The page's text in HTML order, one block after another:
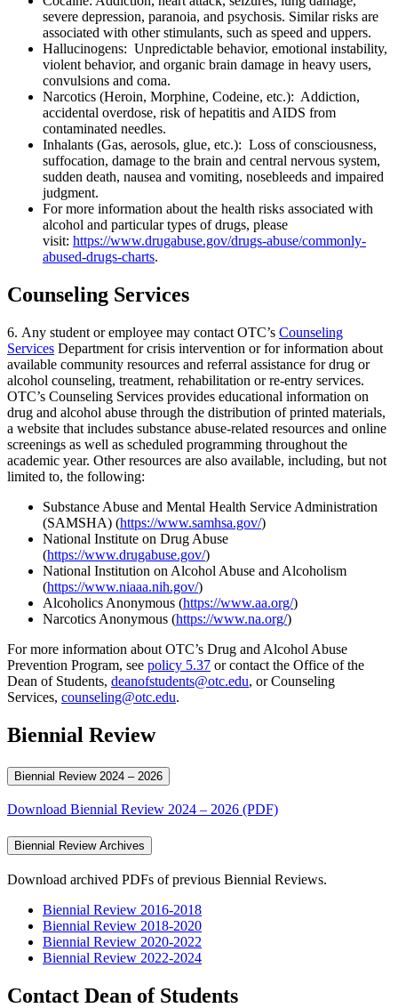
severe depression, paranoia, and psychosis. Similar risks are
associated with other stimulants, such as speed and uppers.
Hallucinogens: Unpredictable behavior, emotional instability,
violent behavior, and organic brain damage in heavy users,
convulsions and coma.
Narcotics (Heroin, Morphine, Codeine, etc.): Addiction,
accidental overdose, risk of hepatitis and AIDS from
contaminated needles.
Inhalants (Gas, aerosols, glue, etc.): Loss of consciousness,
suffocation, damage to the brain and central nervous system,
sudden death, nausea and vomiting, nosebleeds and impaired
judgment.
For more information about the health risks associated with
alcohol and particular types of drugs, please
visit: https://www.drugabuse.gov/drugs-abuse/commonly-
abused-drugs-charts.
Counseling Services
6. Any student or employee may contact OTC’s Counseling
Services Department for crisis intervention or for information about
available community resources and referral assistance for drug or
alcohol counseling, treatment, rehabilitation or re-entry services.
OTC’s Counseling Services provides educational information on
drug and alcohol abuse through the distribution of printed materials,
a website that includes substance abuse-related resources and online
screenings as well as scheduled programming throughout the
academic year. Other resources are also available, including, but not
limited to, the following:
Substance Abuse and Mental Health Service Administration
(SAMSHA) (https://www.samhsa.gov/)
National Institute on Drug Abuse
(https://www.drugabuse.gov/)
National Institution on Alcohol Abuse and Alcoholism
(https://www.niaaa.nih.gov/)
Alcoholics Anonymous (https://www.aa.org/)
Narcotics Anonymous (https://www.na.org/)
For more information about OTC’s Drug and Alcohol Abuse
Prevention Program, see policy 5.37 or contact the Office of the
Dean of Students, deanofstudents@otc.edu, or Counseling
Services, counseling@otc.edu.
Biennial Review
Biennial Review 2024 – 2026
Download Biennial Review 2024 – 2026 (PDF)
Biennial Review Archives
Download archived PDFs of previous Biennial Reviews.
Biennial Review 2016-2018
Biennial Review 2018-2020
Biennial Review 2020-2022
Biennial Review 2022-2024
Contact Dean of Students